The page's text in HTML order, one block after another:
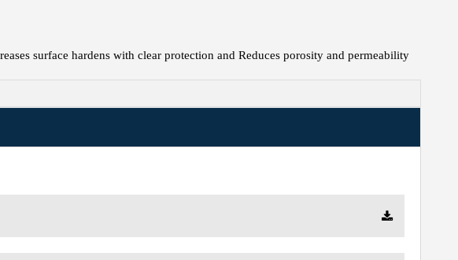
surface hardens with clear protection and Reduces porosity and permeability